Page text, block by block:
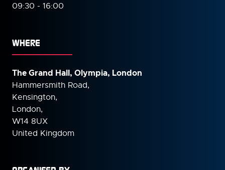
09:30 - 16:00
WHERE
The Grand Hall, Olympia, London
Hammersmith Road,
Kensington,
London,
W14 8UX
United Kingdom